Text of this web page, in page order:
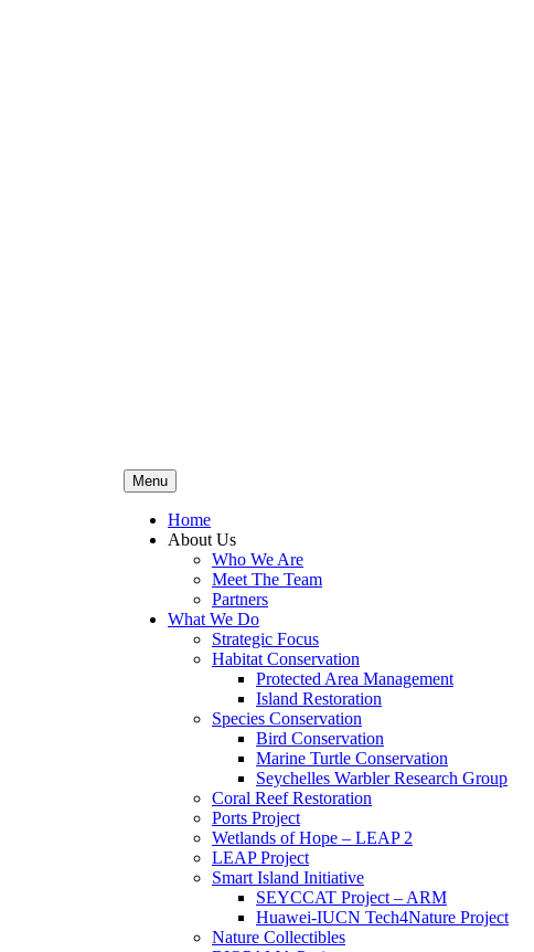
Menu
Home
About Us
Who We Are
Meet The Team
Partners
What We Do
Strategic Focus
Habitat Conservation
Protected Area Management
Island Restoration
Species Conservation
Bird Conservation
Marine Turtle Conservation
Seychelles Warbler Research Group
Coral Reef Restoration
Ports Project
Wetlands of Hope – LEAP 2
LEAP Project
Smart Island Initiative
SEYCCAT Project – ARM
Huawei-IUCN Tech4Nature Project
Nature Collectibles